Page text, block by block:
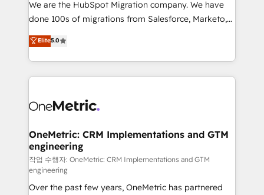
Pas pour remplacer l'humain, mais pour l'augmenter.
transformation. D'abord les fondations : des
données unifiées, des processus alignés. Ensuite
vraie performance vient de l'intérieur. Act Inside.
Stand Out.
We are the HubSpot Migration company. We have
done 100s of migrations from Salesforce, Marketo,
Eloqua, Microsoft Dynamics, pipedrive and others.
We leverage our proven processes and AI to get it
done right the first time. We help companies build
high performing revenue operations across complex
SaaS or manufacturing teams. Trusted by leading
Sony, Rapyd, Fiverr, XM Cyber, Wix - Base44, EMA
Design Automation and FIT. 📊 RevOps & data
architecture 🔗 CRM migrations & End to end
integrations 🤖 AI workflows & enrichment 📘 Team
enablement & company-wide adoption We create
Elite5.0
OneMetric: CRM Implementations and GTM
engineering
작업 수행자: OneMetric: CRM Implementations and GTM
engineering
Over the past few years, OneMetric has partnered